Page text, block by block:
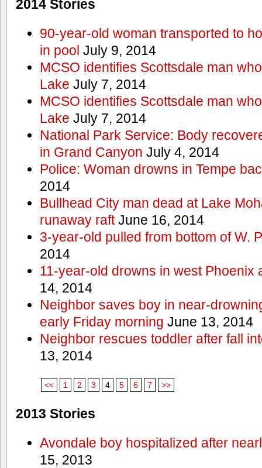
2014 Stories
90-year-old woman transported to
in pool July 9, 2014
MCSO identifies Scottsdale man
Lake July 7, 2014
MCSO identifies Scottsdale man
Lake July 7, 2014
National Park Service: Body
in Grand Canyon July 4, 2014
Police: Woman drowns in Tempe
2014
Bullhead City man dead at Lake
runaway raftJune 16, 2014
3-year-old pulled from bottom of W.
2014
11-year-old drowns in west Phoenix
14, 2014
Neighbor saves boy in near-
early Friday morning June 13, 2014
Neighbor rescues toddler after fall
13, 2014
<< 1 2 3 4 5 6 7 >>
2013 Stories
Avondale boy hospitalized after
15, 2013